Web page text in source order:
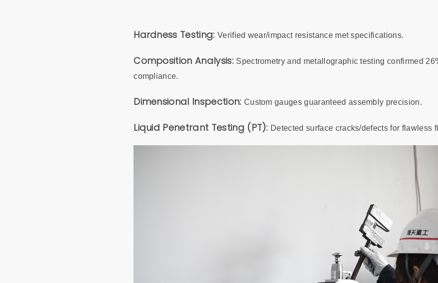
Hardness Testing: Verified wear/impact resistance met specifications.
Composition Analysis: Spectrometry and metallographic testing confirmed
compliance.
Dimensional Inspection: Custom gauges guaranteed assembly precision.
Liquid Penetrant Testing (PT): Detected surface cracks/defects for flawless